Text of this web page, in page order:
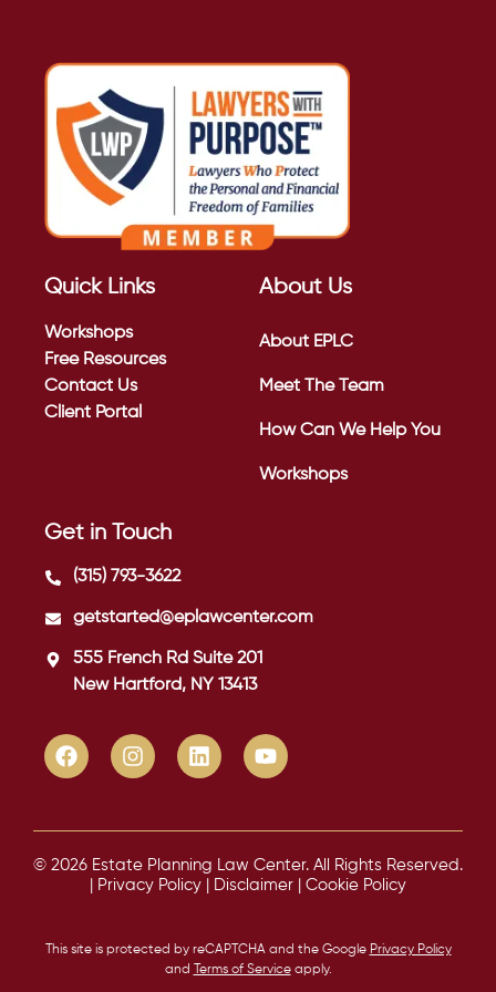
Quick Links
Workshops
Free Resources
Contact Us
Client Portal
About Us
About EPLC
Meet The Team
How Can We Help You
Workshops
Get in Touch
(315) 793-3622
getstarted@eplawcenter.com
555 French Rd Suite 201
New Hartford, NY 13413
© 2026 Estate Planning Law Center. All Rights Reserved.
Privacy Policy Disclaimer Cookie Policy
This site is protected by reCAPTCHA and the Google Privacy Policy
and
Terms of Serviceapply.